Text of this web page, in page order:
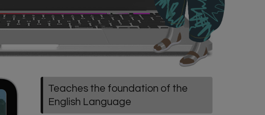
Teaches the foundation of the
English Language